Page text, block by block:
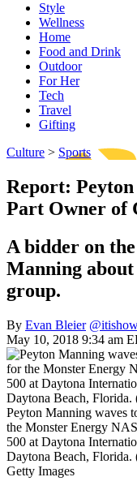
Style
Wellness
Home
Food and Drink
Outdoor
For Her
Tech
Travel
Gifting
Culture > Sports
Report:
Part Owner of
A bidder on
Manning
group.
By Evan Bleier
May 10, 2018 9:34 am
Peyton Manning waves
the Monster Energy
500 at Daytona
Daytona Beach, Florida.
Getty Images